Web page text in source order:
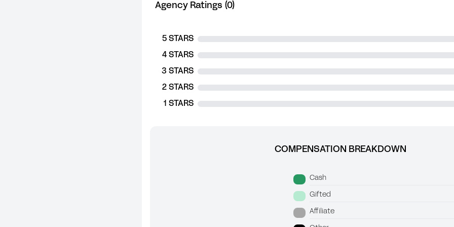
Agency Ratings (0)
5 STARS
4 STARS
3 STARS
2 STARS
1 STARS
COMPENSATION BREAKDOWN
Cash
Gifted
Affiliate